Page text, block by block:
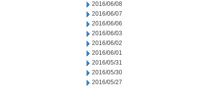
2016/06/08
2016/06/07
2016/06/06
2016/06/03
2016/06/02
2016/06/01
2016/05/31
2016/05/30
2016/05/27